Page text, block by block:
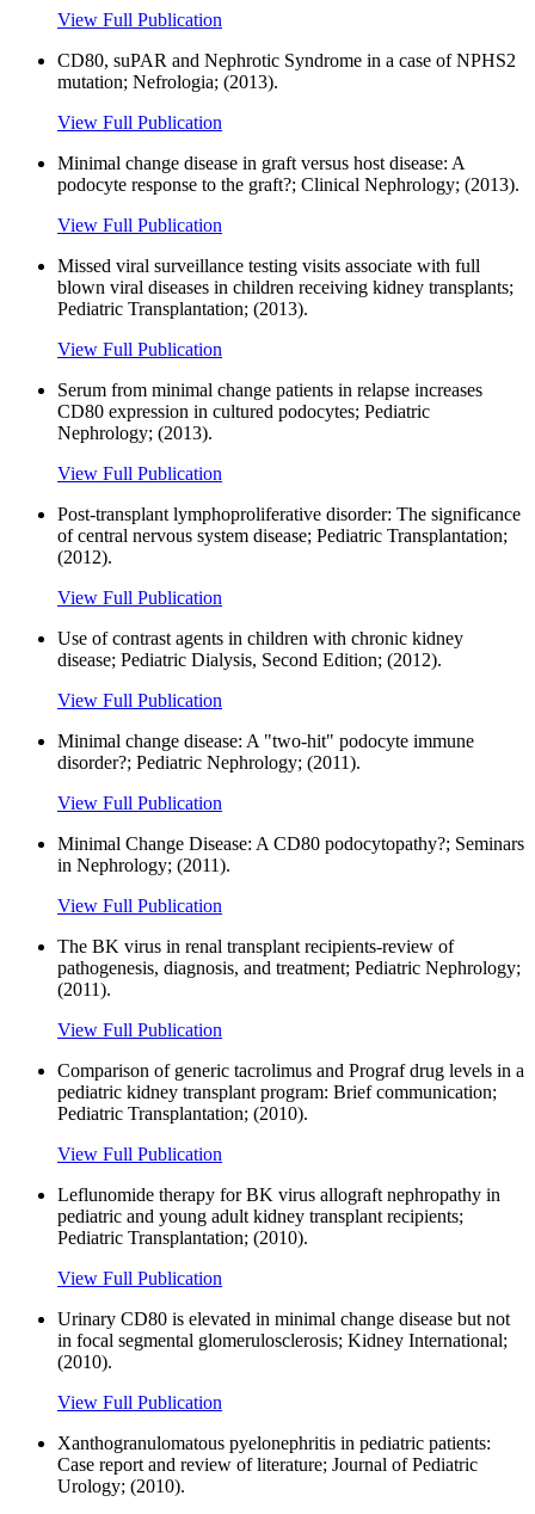
View Full Publication
CD80, suPAR and Nephrotic Syndrome in a case of NPHS2
mutation; Nefrologia; (2013).
View Full Publication
Minimal change disease in graft versus host disease: A
podocyte response to the graft?; Clinical Nephrology; (2013).
View Full Publication
Missed viral surveillance testing visits associate with full
blown viral diseases in children receiving kidney transplants;
Pediatric Transplantation; (2013).
View Full Publication
Serum from minimal change patients in relapse increases
CD80 expression in cultured podocytes; Pediatric
Nephrology; (2013).
View Full Publication
Post-transplant lymphoproliferative disorder: The significance
of central nervous system disease; Pediatric Transplantation;
(2012).
View Full Publication
Use of contrast agents in children with chronic kidney
disease; Pediatric Dialysis, Second Edition; (2012).
View Full Publication
Minimal change disease: A "two-hit" podocyte immune
disorder?; Pediatric Nephrology; (2011).
View Full Publication
Minimal Change Disease: A CD80 podocytopathy?; Seminars
in Nephrology; (2011).
View Full Publication
The BK virus in renal transplant recipients-review of
pathogenesis, diagnosis, and treatment; Pediatric Nephrology;
(2011).
View Full Publication
Comparison of generic tacrolimus and Prograf drug levels in a
pediatric kidney transplant program: Brief communication;
Pediatric Transplantation; (2010).
View Full Publication
Leflunomide therapy for BK virus allograft nephropathy in
pediatric and young adult kidney transplant recipients;
Pediatric Transplantation; (2010).
View Full Publication
Urinary CD80 is elevated in minimal change disease but not
in focal segmental glomerulosclerosis; Kidney International;
(2010).
View Full Publication
Xanthogranulomatous pyelonephritis in pediatric patients:
Case report and review of literature; Journal of Pediatric
Urology; (2010).